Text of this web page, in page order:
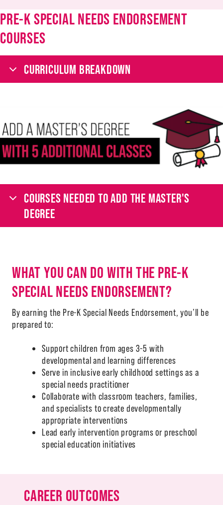
PRE-K SPECIAL NEEDS ENDORSEMENT
COURSES
CURRICULUM BREAKDOWN
COURSES NEEDED TO ADD THE MASTER'S
DEGREE
WHAT YOU CAN DO WITH THE PRE-K
SPECIAL NEEDS ENDORSEMENT?
By earning the Pre-K Special Needs Endorsement, you’ll be
prepared to:
Support children from ages 3-5 with
developmental and learning differences
Serve in inclusive early childhood settings as a
special needs practitioner
Collaborate with classroom teachers, families,
and specialists to create developmentally
appropriate interventions
Lead early intervention programs or preschool
special education initiatives
CAREER OUTCOMES